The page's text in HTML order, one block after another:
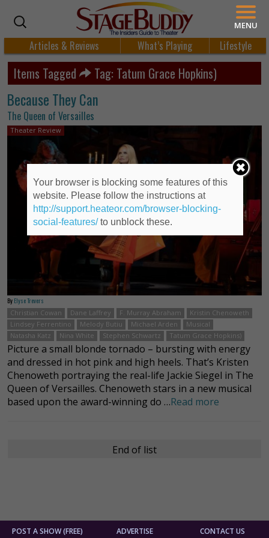
Articles & Reviews What’s Playing Lifestyle
Items Tagged Tag: Tatum Grace Hopkins)
Because They Can
The Queen of Versailles
Theater Review
By Elyse Trevers
Christian Cowan
Dane Laffrey F. Murray Abraham
Kristin Chenoweth
Lindsey Ferrentino
Melody Butiu Michael Arden
Musical
Natasha Katz
Nina White Stephen Schwartz Tatum Grace Hopkins)
Picture a small blonde tornado – bursting with energy
and dressed in hot pink and high heels. That’s Kristen
Chenoweth portraying the real-life Jackie Siegel in The
Queen of Versailles. Chenoweth stars in a new musical
based upon the award-winning do …Read more
End of list
POST A SHOW (FREE) ADVERTISE CONTACT US
MENU
Your browser is blocking some features of this
website. Please follow the instructions at
http://support.heateor.com/browser-blocking-
social-features/to unblock these.